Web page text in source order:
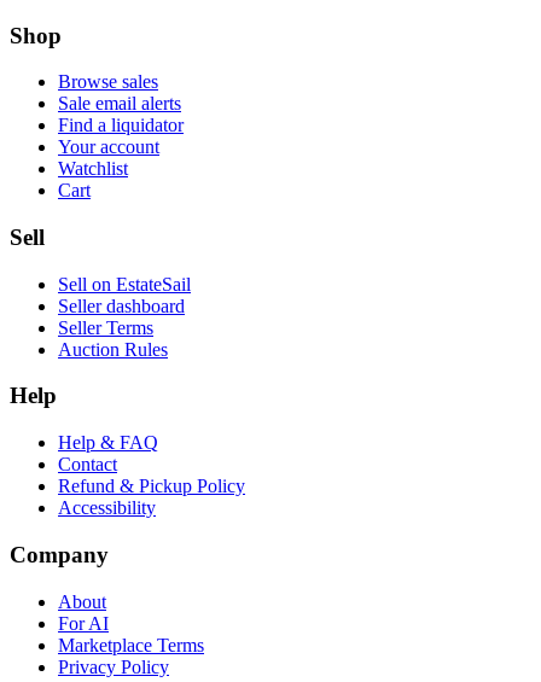
Shop
Browse sales
Sale email alerts
Find a liquidator
Your account
Watchlist
Cart
Sell
Sell on EstateSail
Seller dashboard
Seller Terms
Auction Rules
Help
Help & FAQ
Contact
Refund & Pickup Policy
Accessibility
Company
About
For AI
Marketplace Terms
Privacy Policy